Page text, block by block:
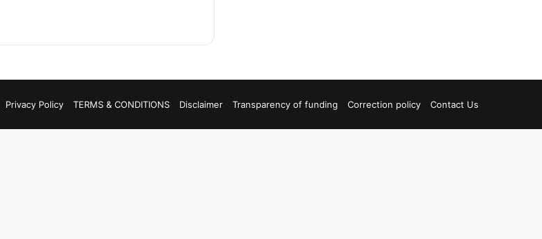
Privacy Policy TERMS & CONDITIONS Disclaimer Transparency of funding Correction policy Contact Us